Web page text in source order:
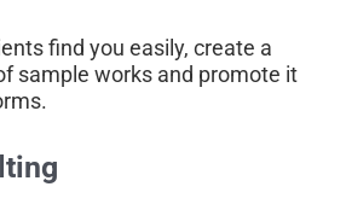
find you easily, create a
sample works and promote it